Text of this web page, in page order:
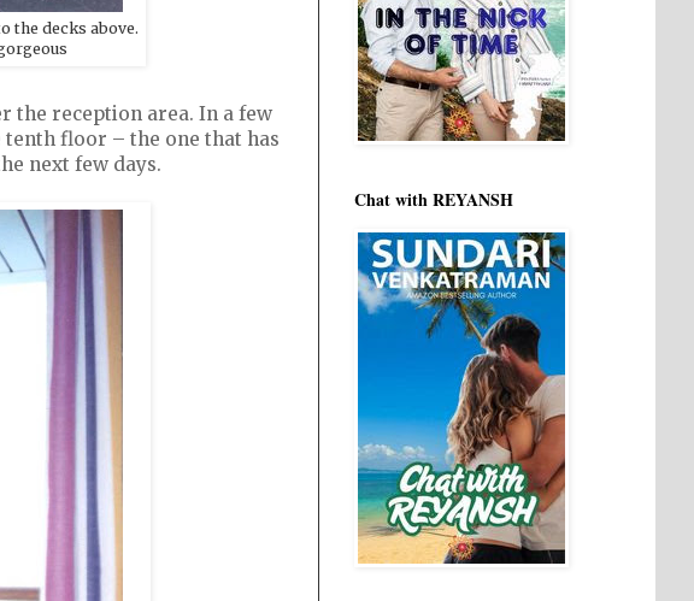
the decks above.
the reception area. In a few
floor – the one that has
next few days.
Chat with REYANSH